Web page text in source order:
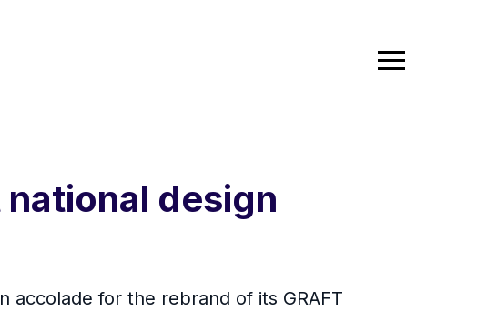
design
accolade for the rebrand of its GRAFT